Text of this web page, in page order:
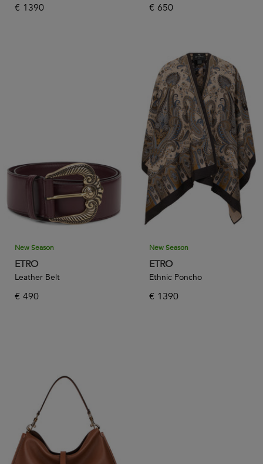
€ 1390 € 650
New Season
ETRO
Leather Belt
€ 490
New Season
ETRO
Ethnic Poncho
€ 1390